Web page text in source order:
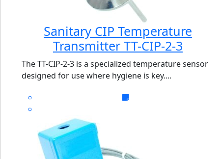
Sanitary CIP Temperature
Transmitter TT-CIP-2-3
The TT-CIP-2-3 is a specialized temperature sensor
designed for use where hygiene is key....